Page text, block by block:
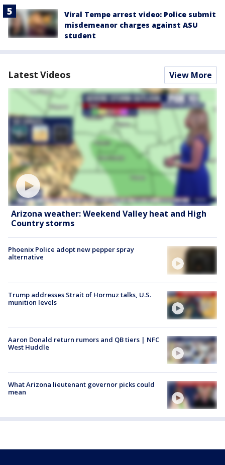
Viral Tempe arrest video: Police submit
misdemeanor charges against ASU
student
Latest Videos View More
Arizona weather: Weekend Valley heat and High
Country storms
Phoenix Police adopt new pepper spray
alternative
Trump addresses Strait of Hormuz talks, U.S.
munition levels
Aaron Donald return rumors and QB tiers | NFC
West Huddle
What Arizona lieutenant governor picks could
mean